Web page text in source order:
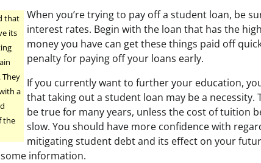
that
its
They
a
the
When you’re trying to pay off a student loan, be
interest rates. Begin with the loan that has the
money you have can get these things paid off
penalty for paying off your loans early.
If you currently want to further your education,
that taking out a student loan may be a necessity.
be true for many years, unless the cost of tuition
slow. You should have more confidence with
mitigating student debt and its effect on your
information.